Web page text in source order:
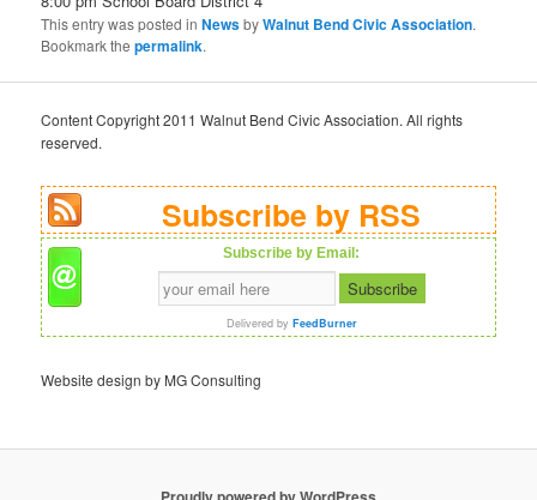
This entry was posted inNewsbyWalnut Bend Civic Association.
Bookmark thepermalink.
Content Copyright 2011 Walnut Bend Civic Association. All rights
reserved.
Subscribe by RSS
Subscribe by Email:
Delivered by FeedBurner
Website design by MG Consulting